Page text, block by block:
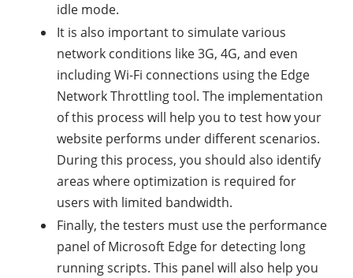
idle mode.
It is also important to simulate various
network conditions like 3G, 4G, and even
including Wi-Fi connections using the Edge
Network Throttling tool. The implementation
of this process will help you to test how your
website performs under different scenarios.
During this process, you should also identify
areas where optimization is required for
users with limited bandwidth.
Finally, the testers must use the performance
panel of Microsoft Edge for detecting long
running scripts. This panel will also help you